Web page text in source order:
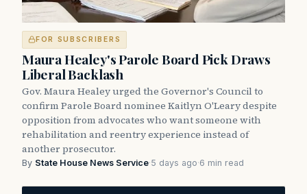
FOR SUBSCRIBERS
Maura Healey's Parole Board Pick Draws
Liberal Backlash
Gov. Maura Healey urged the Governor's Council to
confirm Parole Board nominee Kaitlyn O'Leary despite
opposition from advocates who want someone with
rehabilitation and reentry experience instead of
another prosecutor.
By State House News Service·5 days ago·6 min read